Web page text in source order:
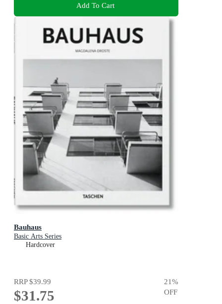
Add To Cart
Bauhaus
Basic Arts Series
Hardcover
RRP$39.99
$31.75
21%
OFF